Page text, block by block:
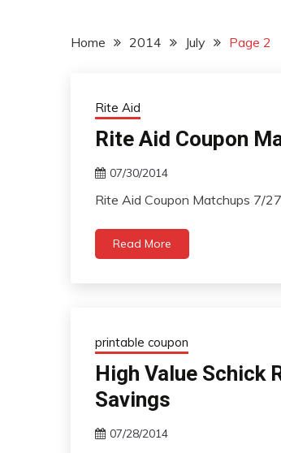
Home 2014 July Page 2
Rite Aid
Rite Aid Coupon
07/30/2014
Rite Aid Coupon Matchups 7/
Read More
printable coupon
High Value Schick
Savings
07/28/2014